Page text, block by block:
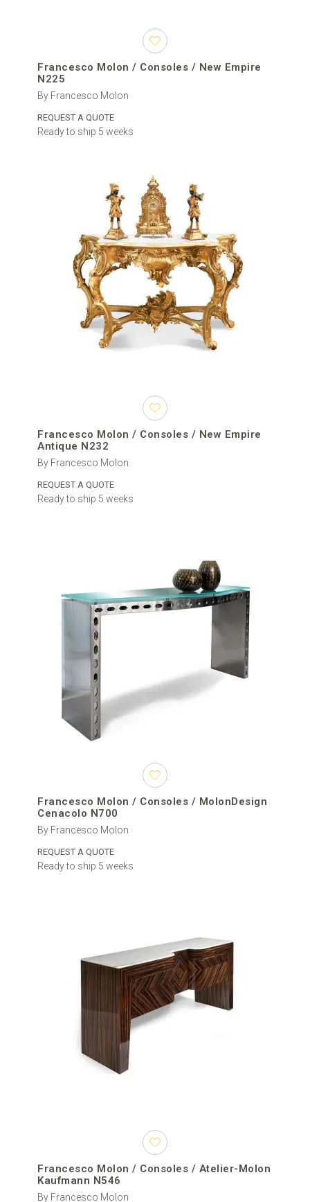
Francesco Molon / Consoles / New Empire
N225
By Francesco Molon
REQUEST A QUOTE
Ready to ship 5 weeks
Francesco Molon / Consoles / New Empire
Antique N232
By Francesco Molon
REQUEST A QUOTE
Ready to ship 5 weeks
Francesco Molon / Consoles / MolonDesign
Cenacolo N700
By Francesco Molon
REQUEST A QUOTE
Ready to ship 5 weeks
Francesco Molon / Consoles / Atelier-Molon
Kaufmann N546
By Francesco Molon